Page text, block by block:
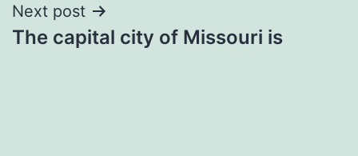
Next post
The capital city of Missouri is